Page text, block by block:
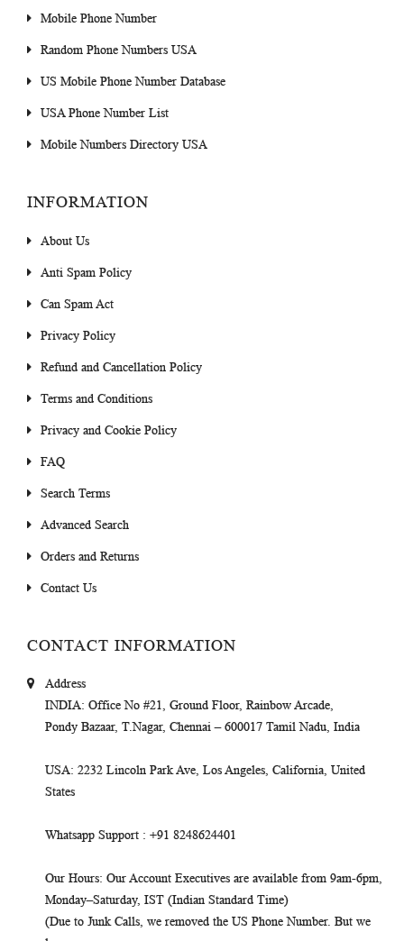
Mobile Phone Number
Random Phone Numbers USA
US Mobile Phone Number Database
USA Phone Number List
Mobile Numbers Directory USA
INFORMATION
About Us
Anti Spam Policy
Can Spam Act
Privacy Policy
Refund and Cancellation Policy
Terms and Conditions
Privacy and Cookie Policy
FAQ
Search Terms
Advanced Search
Orders and Returns
Contact Us
CONTACT INFORMATION
Address
INDIA: Office No #21, Ground Floor, Rainbow Arcade,
Pondy Bazaar, T.Nagar, Chennai – 600017 Tamil Nadu, India
USA: 2232 Lincoln Park Ave, Los Angeles, California, United
States
Whatsapp Support : +91 8248624401
Our Hours: Our Account Executives are available from 9am-6pm,
Monday–Saturday, IST (Indian Standard Time)
(Due to Junk Calls, we removed the US Phone Number. But we